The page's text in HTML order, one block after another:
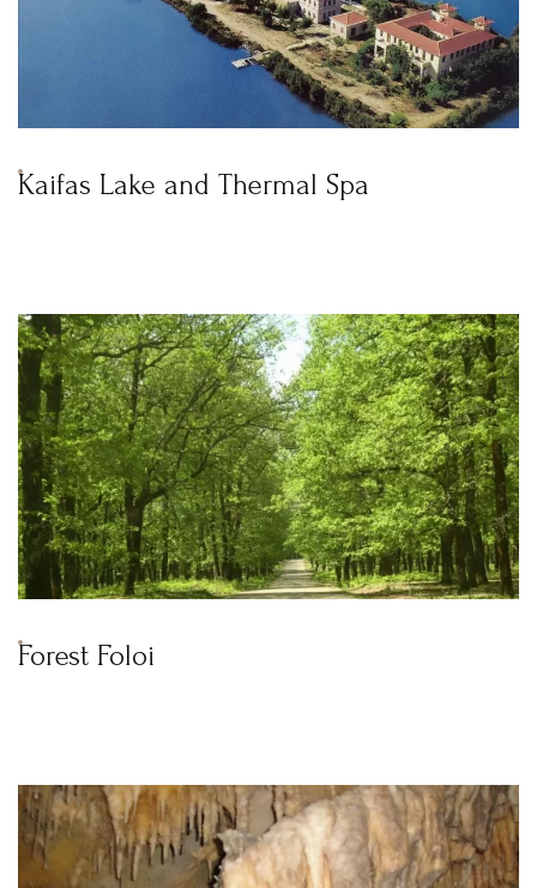
Kaifas Lake and Thermal Spa
Forest Foloi